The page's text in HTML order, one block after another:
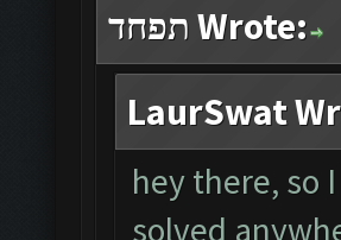
תפחד Wrote:
LaurSwat
hey there, so
solved